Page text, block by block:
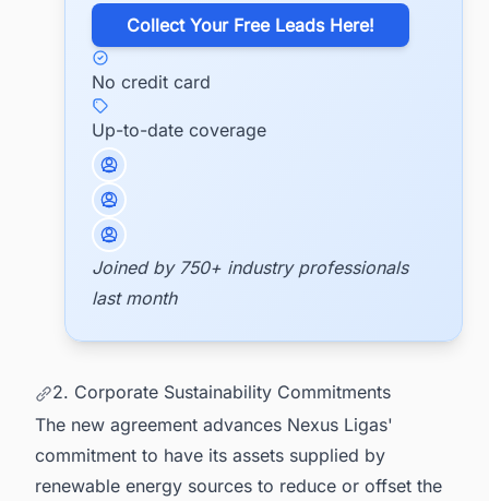
​Collect Your Free Leads Here!
No credit card
Up-to-date coverage
Joined by 750+ industry professionals
last month
2. Corporate Sustainability Commitments
The new agreement advances Nexus Ligas'
commitment to have its assets supplied by
renewable energy sources to reduce or offset the